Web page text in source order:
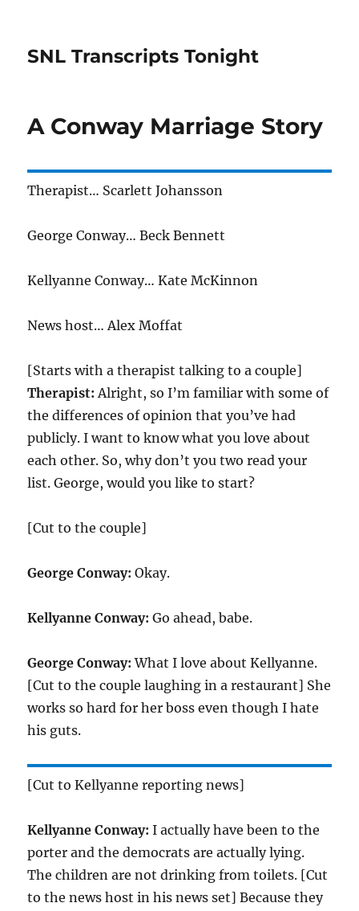
SNL Transcripts Tonight
A Conway Marriage Story
Therapist… Scarlett Johansson
George Conway… Beck Bennett
Kellyanne Conway… Kate McKinnon
News host… Alex Moffat
[Starts with a therapist talking to a couple]
Therapist: Alright, so I’m familiar with some of
the differences of opinion that you’ve had
publicly. I want to know what you love about
each other. So, why don’t you two read your
list. George, would you like to start?
[Cut to the couple]
George Conway: Okay.
Kellyanne Conway: Go ahead, babe.
George Conway: What I love about Kellyanne.
[Cut to the couple laughing in a restaurant] She
works so hard for her boss even though I hate
his guts.
[Cut to Kellyanne reporting news]
Kellyanne Conway: I actually have been to the
porter and the democrats are actually lying.
The children are not drinking from toilets. [Cut
to the news host in his news set] Because they